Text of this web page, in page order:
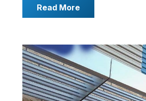
Read More